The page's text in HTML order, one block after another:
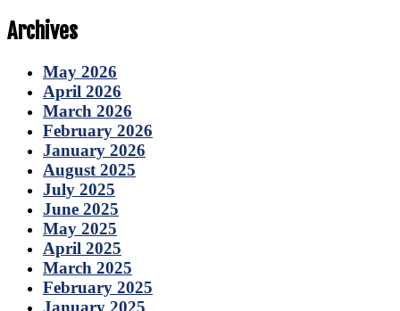
Archives
May 2026
April 2026
March 2026
February 2026
January 2026
August 2025
July 2025
June 2025
May 2025
April 2025
March 2025
February 2025
January 2025